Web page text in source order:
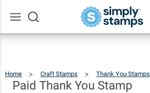
Home Craft Stamps Thank You Stamps
Paid Thank You Stamp
Paid
Thank
You
$9.99
Qty